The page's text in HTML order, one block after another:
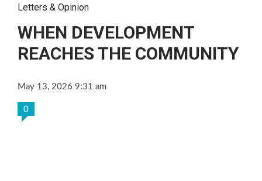
Letters & Opinion
WHEN DEVELOPMENT
REACHES THE COMMUNITY
May 13, 2026 9:31 am
0